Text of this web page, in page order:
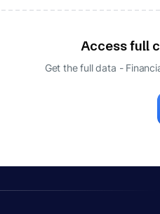
Access full
Get the full data -